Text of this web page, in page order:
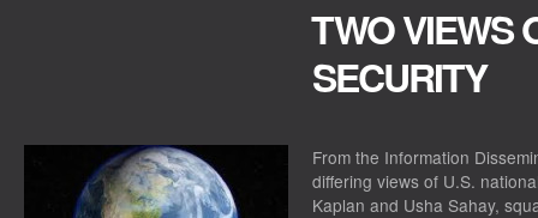
TWO VIEWS
SECURITY
From the Information
differing views of U.S.
Kaplan and Usha Sahay,